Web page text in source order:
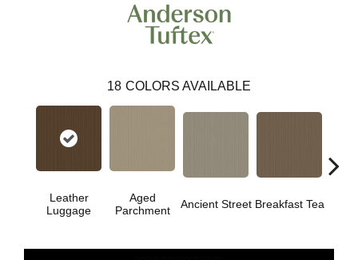
18 COLORS AVAILABLE
Leather
Luggage
Aged
Parchment
Ancient Street Breakfast Tea